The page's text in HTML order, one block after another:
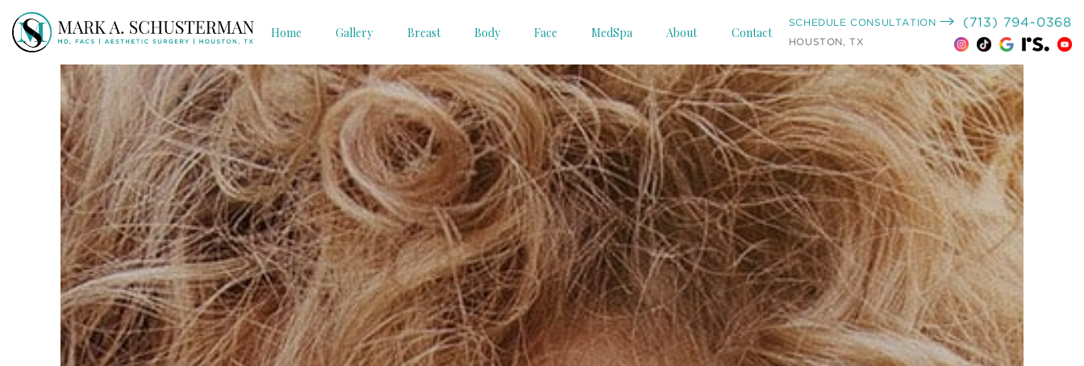
Home Gallery Breast Body Face MedSpa About Contact
SCHEDULE CONSULTATION
HOUSTON, TX
(713) 794-0368